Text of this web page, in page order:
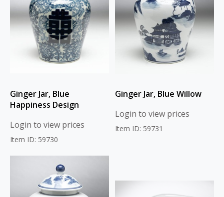
Ginger Jar, Blue
Happiness Design
Login to view prices
Item ID: 59730
Ginger Jar, Blue Willow
Login to view prices
Item ID: 59731